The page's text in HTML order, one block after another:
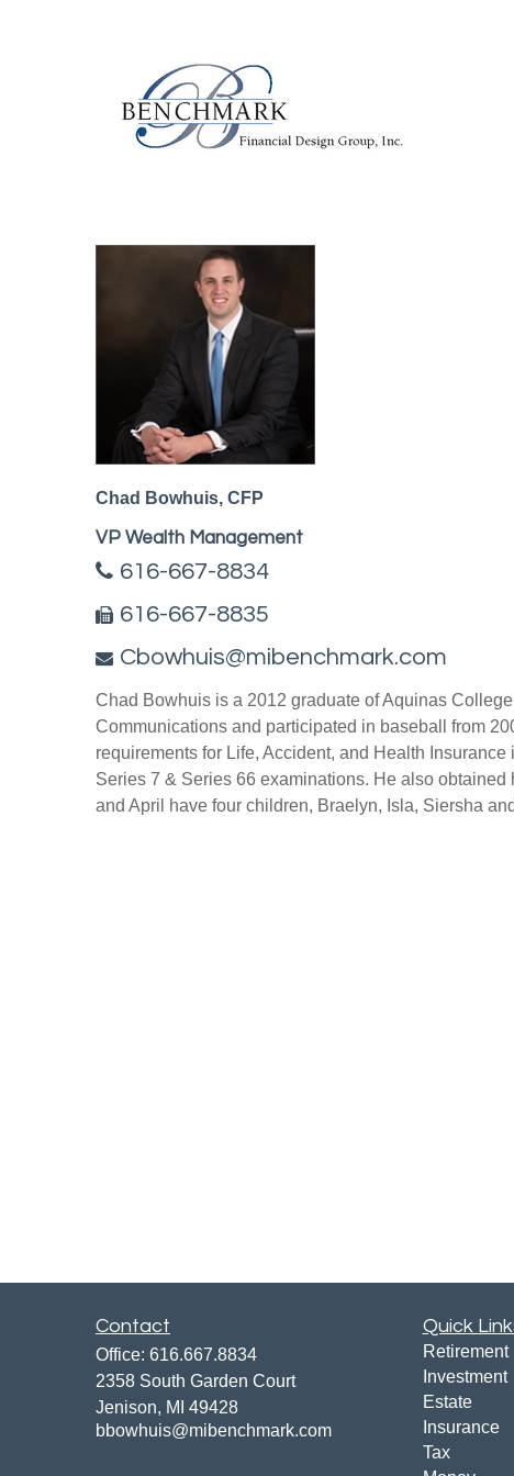
Chad Bowhuis, CFP
VP Wealth Management
616-667-8834
616-667-8835
Cbowhuis@mibenchmark.com
Chad Bowhuis is a 2012 graduate of Aquinas
Communications and participated in baseball from
requirements for Life, Accident, and Health
Series 7 & Series 66 examinations. He also
and April have four children, Braelyn, Isla, Siersha
Contact
Office: 616.667.8834
2358 South Garden Court
Jenison, MI 49428
bbowhuis@mibenchmark.com
Quick
Retirement
Investment
Estate
Insurance
Tax